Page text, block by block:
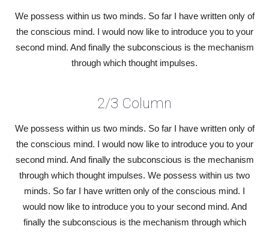
We possess within us two minds. So far I have written only of
the conscious mind. I would now like to introduce you to your
second mind. And finally the subconscious is the mechanism
through which thought impulses.
2/3 Column
We possess within us two minds. So far I have written only of
the conscious mind. I would now like to introduce you to your
second mind. And finally the subconscious is the mechanism
through which thought impulses. We possess within us two
minds. So far I have written only of the conscious mind. I
would now like to introduce you to your second mind. And
finally the subconscious is the mechanism through which